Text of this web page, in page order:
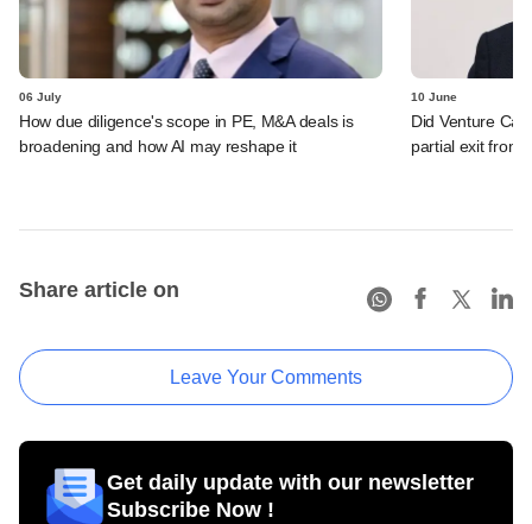
06 July
How due diligence's scope in PE, M&A deals is
broadening and how AI may reshape it
10 June
Did Venture
partial exit from
Share article on
Leave Your Comments
Get daily update with our newsletter
Subscribe Now !